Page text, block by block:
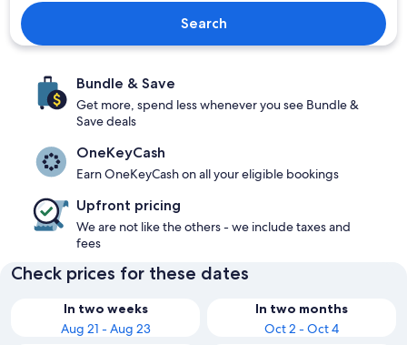
Search
Bundle & Save
Get more, spend less whenever you see Bundle &
Save deals
OneKeyCash
Earn OneKeyCash on all your eligible bookings
Upfront pricing
We are not like the others - we include taxes and
fees
Check prices for these dates
In two weeks
Aug 21 - Aug 23
In two months
Oct 2 - Oct 4